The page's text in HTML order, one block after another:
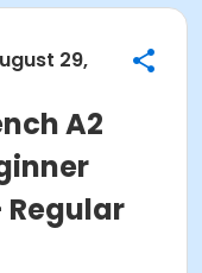
29,
A2
Regular